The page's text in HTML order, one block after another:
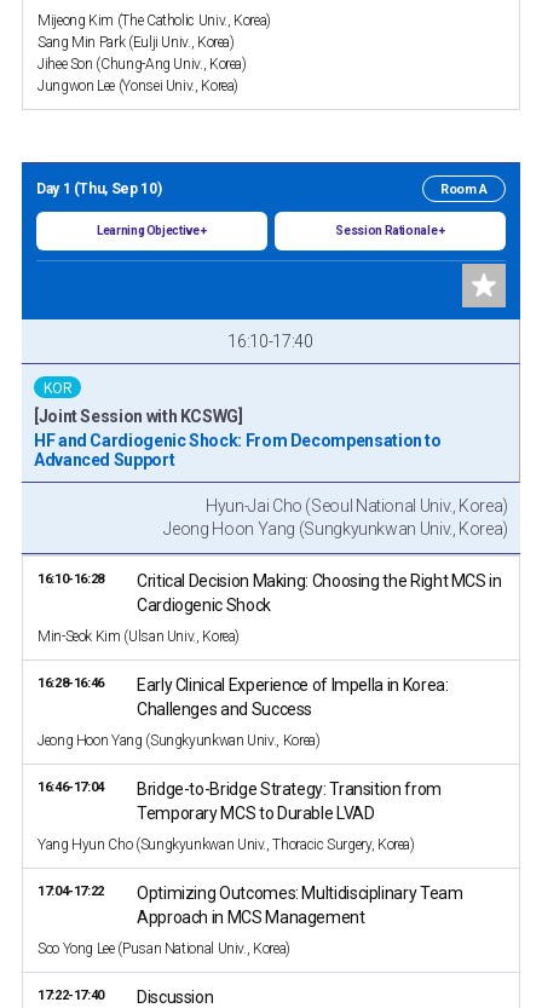
Mijeong Kim (The Catholic Univ., Korea)
Sang Min Park (Eulji Univ., Korea)
Jihee Son (Chung-Ang Univ., Korea)
Jungwon Lee (Yonsei Univ., Korea)
Day 1 (Thu, Sep 10) Room A
Learning Objective + Session Rationale +
16:10-17:40
KOR
[Joint Session with KCSWG]
HF and Cardiogenic Shock: From Decompensation to
Advanced Support
Hyun-Jai Cho (Seoul National Univ., Korea)
Jeong Hoon Yang (Sungkyunkwan Univ., Korea)
16:10-16:28
Critical Decision Making: Choosing the Right MCS in
Cardiogenic Shock
Min-Seok Kim (Ulsan Univ., Korea)
16:28-16:46
Early Clinical Experience of Impella in Korea:
Challenges and Success
Jeong Hoon Yang (Sungkyunkwan Univ., Korea)
16:46-17:04
Bridge-to-Bridge Strategy: Transition from
Temporary MCS to Durable LVAD
Yang Hyun Cho (Sungkyunkwan Univ., Thoracic Surgery, Korea)
17:04-17:22
Optimizing Outcomes: Multidisciplinary Team
Approach in MCS Management
Soo Yong Lee (Pusan National Univ., Korea)
17:22-17:40 Discussion